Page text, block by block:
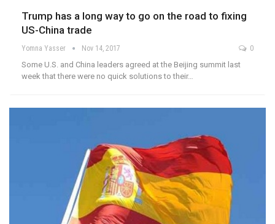
Trump has a long way to go on the road to fixing
US-China trade
Yomna Yasser Nov 14, 2017 0
Some U.S. and China leaders agreed at the Beijing summit last
week that there were no quick solutions to their…